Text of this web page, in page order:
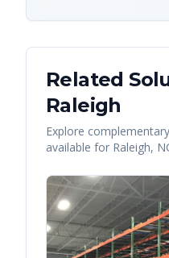
Related
Raleigh
Explore
available for Raleigh,